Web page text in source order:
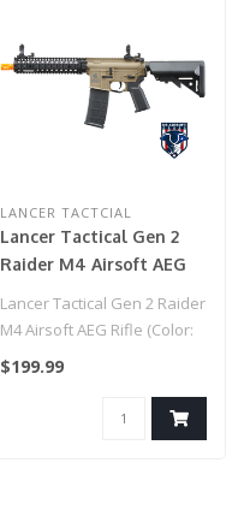
LANCER TACTCIAL
Lancer Tactical Gen 2
Raider M4 Airsoft AEG
Rifle (Color: Two-Tone)
Lancer Tactical Gen 2 Raider
M4 Airsoft AEG Rifle (Color:
Two-Tone)..
$199.99